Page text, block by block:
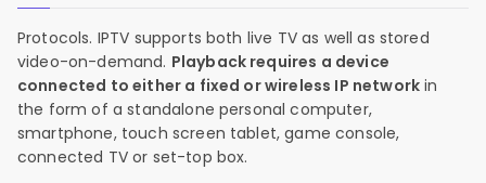
Protocols. IPTV supports both live TV as well as stored
video-on-demand. Playback requires a device
connected to either a fixed or wireless IP network in
the form of a standalone personal computer,
smartphone, touch screen tablet, game console,
connected TV or set-top box.